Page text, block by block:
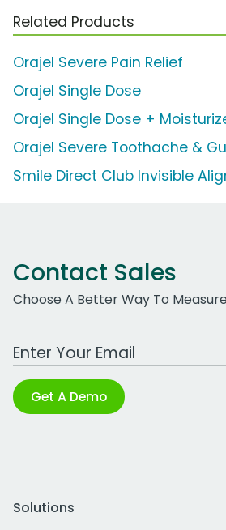
Related Products
Orajel Severe Pain Relief
Orajel Single Dose
Orajel Single Dose +
Orajel Severe Toothache &
Smile Direct Club Invisible
Contact Sales
Choose A Better Way To Measure
Work Email Address
Get A Demo
Solutions